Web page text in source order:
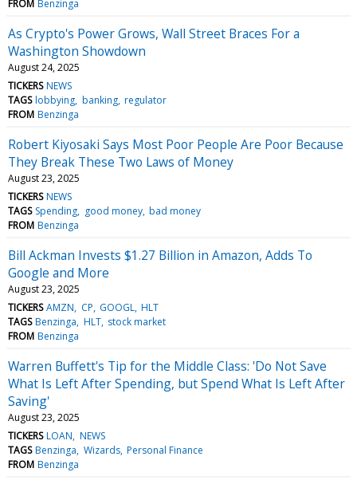
FROM Benzinga
As Crypto's Power Grows, Wall Street Braces For a
Washington Showdown
August 24, 2025
TICKERS NEWS
TAGS lobbying banking regulator
FROM Benzinga
Robert Kiyosaki Says Most Poor People Are Poor Because
They Break These Two Laws of Money
August 23, 2025
TICKERS NEWS
TAGS Spending good money bad money
FROM Benzinga
Bill Ackman Invests $1.27 Billion in Amazon, Adds To
Google and More
August 23, 2025
TICKERS AMZN CP GOOGL HLT
TAGS Benzinga HLT stock market
FROM Benzinga
Warren Buffett's Tip for the Middle Class: 'Do Not Save
What Is Left After Spending, but Spend What Is Left After
Saving'
August 23, 2025
TICKERS LOAN NEWS
TAGS Benzinga Wizards Personal Finance
FROM Benzinga